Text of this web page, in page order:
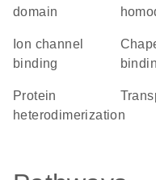
domain
ion channel
binding
chaperone
protein
heterodimerization